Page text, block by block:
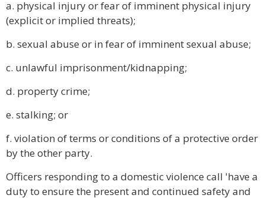
a. physical injury or fear of imminent physical injury
(explicit or implied threats);
b. sexual abuse or in fear of imminent sexual abuse;
c. unlawful imprisonment/kidnapping;
d. property crime;
e. stalking; or
f. violation of terms or conditions of a protective order
by the other party.
Officers responding to a domestic violence call 'have a
duty to ensure the present and continued safety and